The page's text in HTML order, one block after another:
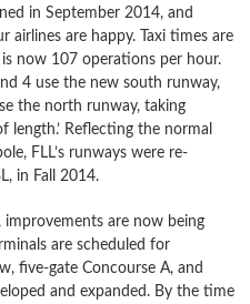
in September 2014, and
airlines are happy. Taxi times are
now 107 operations per hour.
4 use the new south runway,
the north runway, taking
Reflecting the normal
FLL’s runways were re-
in Fall 2014.
are now being
are scheduled for
five-gate Concourse A, and
and expanded. By the time